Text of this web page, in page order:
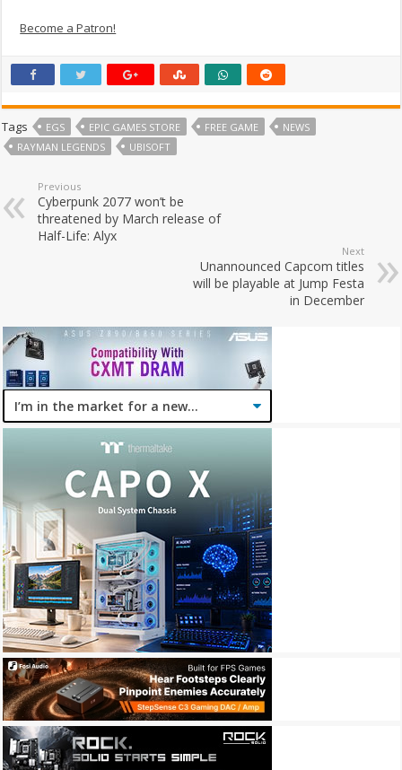
Become a Patron!
Tags EGS EPIC GAMES STORE FREE GAME
NEWS
RAYMAN LEGENDS
UBISOFT
Previous
Cyberpunk 2077 won’t be
threatened by March release of
Half-Life: Alyx
Next
Unannounced Capcom titles
will be playable at Jump Festa
in December